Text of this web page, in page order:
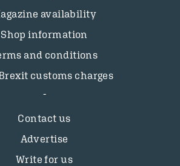
availability
Shop information
and conditions
customs charges
Contact us
Advertise
Write for us